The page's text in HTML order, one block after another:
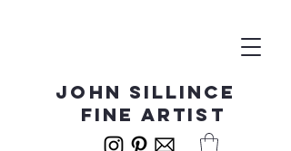
John Sillince
fine artist